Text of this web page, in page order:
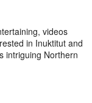
videos
in Inuktitut and
intriguing Northern